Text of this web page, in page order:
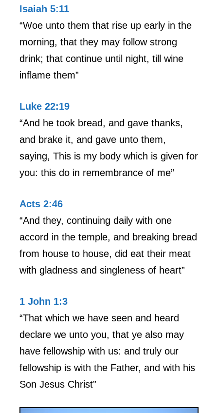
Isaiah 5:11
“Woe unto them that rise up early in the
morning, that they may follow strong
drink; that continue until night, till wine
inflame them”
Luke 22:19
“And he took bread, and gave thanks,
and brake it, and gave unto them,
saying, This is my body which is given for
you: this do in remembrance of me”
Acts 2:46
“And they, continuing daily with one
accord in the temple, and breaking bread
from house to house, did eat their meat
with gladness and singleness of heart”
1 John 1:3
“That which we have seen and heard
declare we unto you, that ye also may
have fellowship with us: and truly our
fellowship is with the Father, and with his
Son Jesus Christ”